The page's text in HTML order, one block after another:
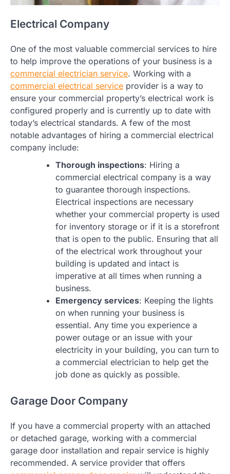
Electrical Company
One of the most valuable commercial services to hire
to help improve the operations of your business is a
commercial electrician service. Working with a
commercial electrical service provider is a way to
ensure your commercial property’s electrical work is
configured properly and is currently up to date with
today’s electrical standards. A few of the most
notable advantages of hiring a commercial electrical
company include:
Thorough inspections: Hiring a
commercial electrical company is a way
to guarantee thorough inspections.
Electrical inspections are necessary
whether your commercial property is used
for inventory storage or if it is a storefront
that is open to the public. Ensuring that all
of the electrical work throughout your
building is updated and intact is
imperative at all times when running a
business.
Emergency services: Keeping the lights
on when running your business is
essential. Any time you experience a
power outage or an issue with your
electricity in your building, you can turn to
a commercial electrician to help get the
job done as quickly as possible.
Garage Door Company
If you have a commercial property with an attached
or detached garage, working with a commercial
garage door installation and repair service is highly
recommended. A service provider that offers